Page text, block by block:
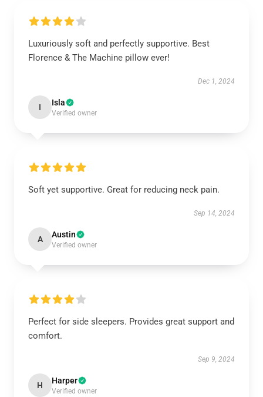
Luxuriously soft and perfectly supportive. Best
Florence & The Machine pillow ever!
Dec 1, 2024
I Isla
Verified owner
Soft yet supportive. Great for reducing neck pain.
Sep 14, 2024
A Austin
Verified owner
Perfect for side sleepers. Provides great support and
comfort.
Sep 9, 2024
H Harper
Verified owner